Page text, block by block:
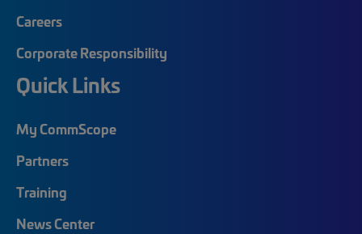
Careers
Corporate Responsibility
Quick Links
My CommScope
Partners
Training
News Center